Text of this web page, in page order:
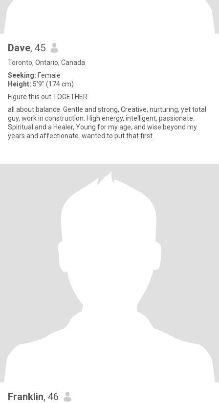
Dave, 45
Toronto, Ontario, Canada
Seeking: Female
Height: 5'9" (174 cm)
Figure this out TOGETHER
all about balance. Gentle and strong, Creative, nurturing, yet total
guy, work in construction. High energy, intelligent, passionate.
Spiritual and a Healer, Young for my age, and wise beyond my
years and affectionate. wanted to put that first.
Franklin, 46